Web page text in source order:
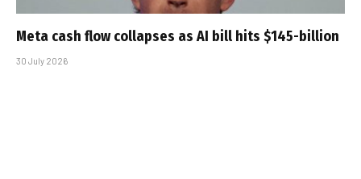
Meta cash flow collapses as AI bill hits $145-billion
30 July 2026